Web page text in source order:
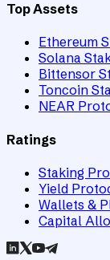
Top Assets
Ethereum
Solana
Bittensor
Toncoin
NEAR
Ratings
Staking
Yield
Wallets &
Capital